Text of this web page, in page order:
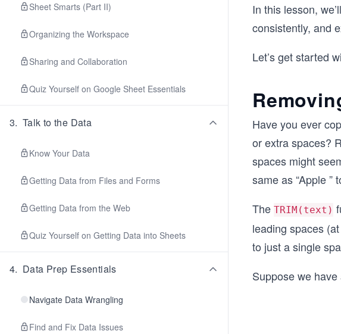
Sheet Smarts (Part II)
Organizing the Workspace
Sharing and Collaboration
Quiz Yourself on Google Sheet Essentials
3. Talk to the Data
Know Your Data
Getting Data from Files and Forms
Getting Data from the Web
Quiz Yourself on Getting Data into Sheets
4. Data Prep Essentials
Navigate Data Wrangling
Find and Fix Data Issues
In this lesson,
consistently, and
Let’s get started
Have you ever
or extra spaces?
spaces might
same as “Apple
The TRIM(text)
leading spaces
to just a single
Suppose we